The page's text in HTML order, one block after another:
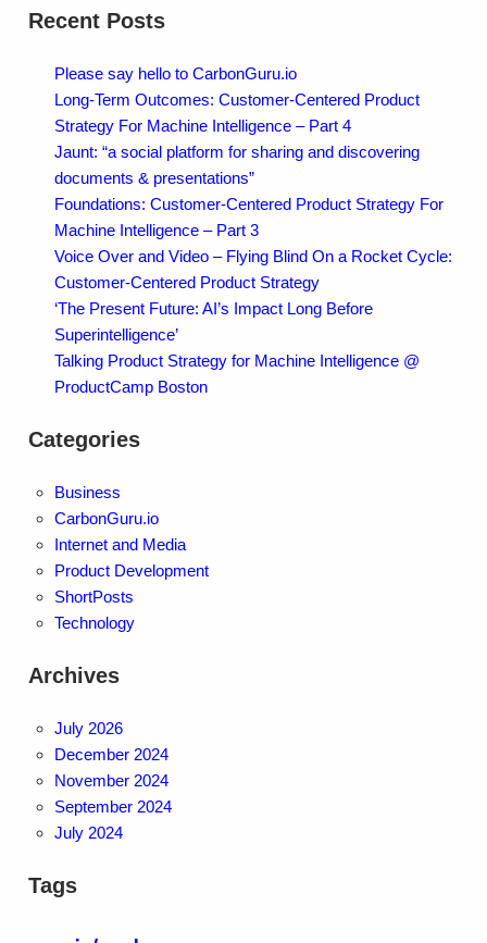
Recent Posts
Please say hello to CarbonGuru.io
Long-Term Outcomes: Customer-Centered Product
Strategy For Machine Intelligence – Part 4
Jaunt: “a social platform for sharing and discovering
documents & presentations”
Foundations: Customer-Centered Product Strategy For
Machine Intelligence – Part 3
Voice Over and Video – Flying Blind On a Rocket Cycle:
Customer-Centered Product Strategy
‘The Present Future: AI’s Impact Long Before
Superintelligence’
Talking Product Strategy for Machine Intelligence @
ProductCamp Boston
Categories
Business
CarbonGuru.io
Internet and Media
Product Development
ShortPosts
Technology
Archives
July 2026
December 2024
November 2024
September 2024
July 2024
Tags